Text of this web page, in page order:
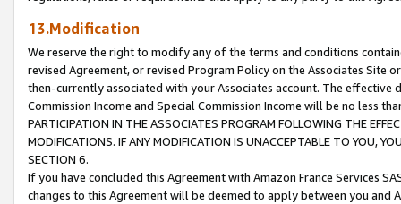
13.Modification
We reserve the right to modify any of the terms and conditions
revised Agreement, or revised Program Policy on the Associates
then-currently associated with your Associates account. The
Commission Income and Special Commission Income will be no less
PARTICIPATION IN THE ASSOCIATES PROGRAM FOLLOWING THE
MODIFICATIONS. IF ANY MODIFICATION IS UNACCEPTABLE TO YOU,
SECTION 6.
If you have concluded this Agreement with Amazon France Services
changes to this Agreement will be deemed to apply between you and